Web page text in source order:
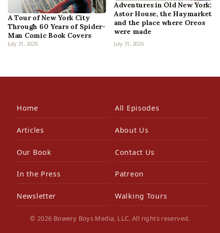
A Tour of New York City
Through 60 Years of Spider-
Man Comic Book Covers
July 31, 2026
Adventures in Old New York:
Astor House, the Haymarket
and the place where Oreos
were made
July 31, 2026
Home All Episodes
Articles About Us
Our Book Contact Us
In the Press Patreon
Newsletter Walking Tours
© 2026 Bowery Boys Media, LLC. All rights reserved.